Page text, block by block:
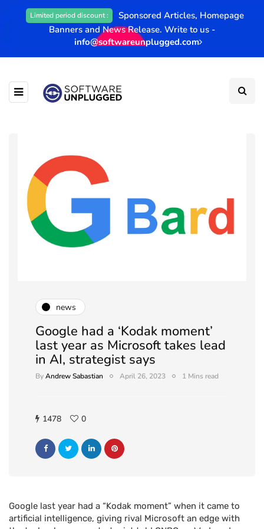
Limited period discount :
Sponsored Articles, Homepage
Banners and News Release. Write to us -
info@softwareunplugged.com
news
Google had a ‘Kodak moment’
last year as Microsoft takes lead
in AI, strategist says
ByAndrew Sabastian April 26, 2023 1 Mins read
1478 0
Google last year had a “Kodak moment” when it came to
artificial intelligence, giving rival Microsoft an edge with